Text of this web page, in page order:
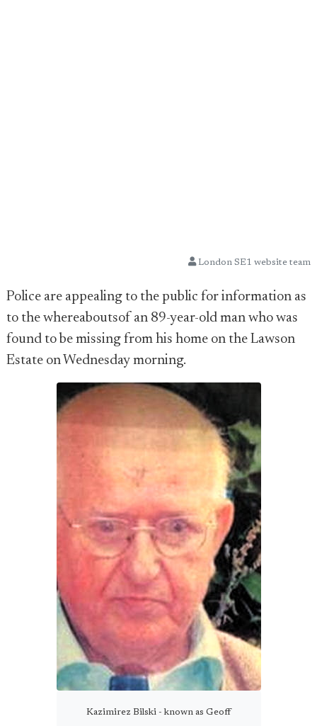
London SE1 website team
Police are appealing to the public for information as
to the whereaboutsof an 89-year-old man who was
found to be missing from his home on the Lawson
Estate on Wednesday morning.
Kazimirez Bilski - known as Geoff